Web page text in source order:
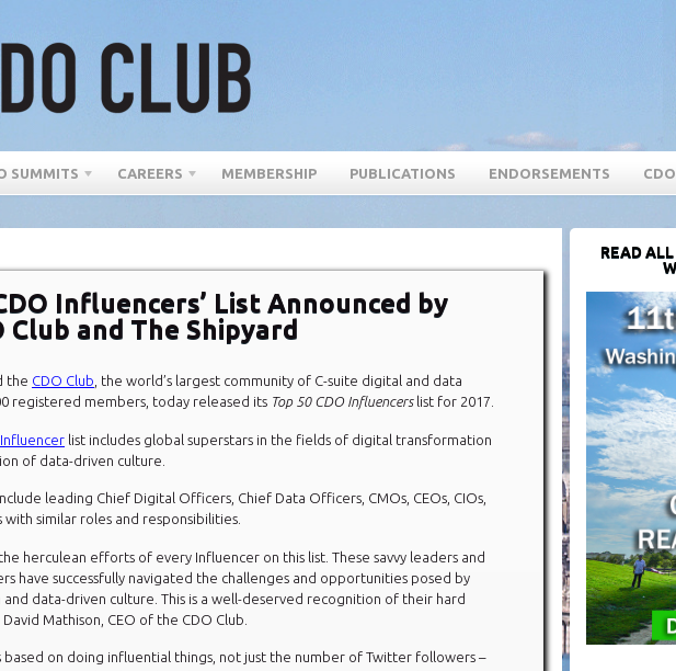
SUMMITS CAREERS MEMBERSHIP PUBLICATIONS ENDORSEMENTS
Influencers’ List Announced by
Club and The Shipyard
the CDO Club , the world’s largest community of C-suite digital and data
registered members, today released its Top 50 CDO Influencerslist for 2017.
list includes global superstars in the fields of digital transformation
of data-driven culture.
leading Chief Digital Officers, Chief Data Officers, CMOs, CEOs, CIOs,
with similar roles and responsibilities.
herculean efforts of every Influencer on this list. These savvy leaders and
have successfully navigated the challenges and opportunities posed by
data-driven culture. This is a well-deserved recognition of their hard
Mathison, CEO of the CDO Club.
based on doing influential things, not just the number of Twitter followers –
READ